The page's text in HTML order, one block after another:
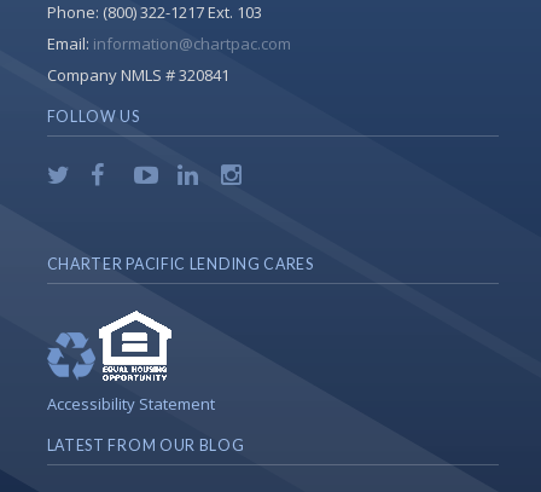
Phone: (800) 322-1217 Ext. 103
Email: information@chartpac.com
Company NMLS # 320841
FOLLOW US
CHARTER PACIFIC LENDING CARES
Accessibility Statement
LATEST FROM OUR BLOG